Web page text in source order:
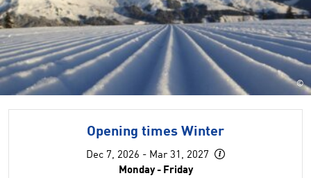
©
Opening times Winter
Dec 7, 2026 - Mar 31, 2027
Monday - Friday